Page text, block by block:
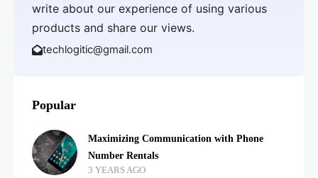
write about our experience of using various
products and share our views.
techlogitic@gmail.com
Popular
Maximizing Communication with Phone
Number Rentals
3 YEARS AGO